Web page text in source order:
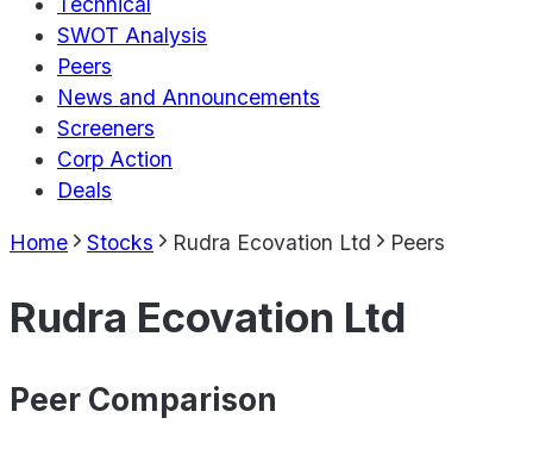
SWOT Analysis
Peers
News and Announcements
Screeners
Corp Action
Deals
Home Stocks Rudra Ecovation Ltd Peers
Rudra Ecovation Ltd
Peer Comparison